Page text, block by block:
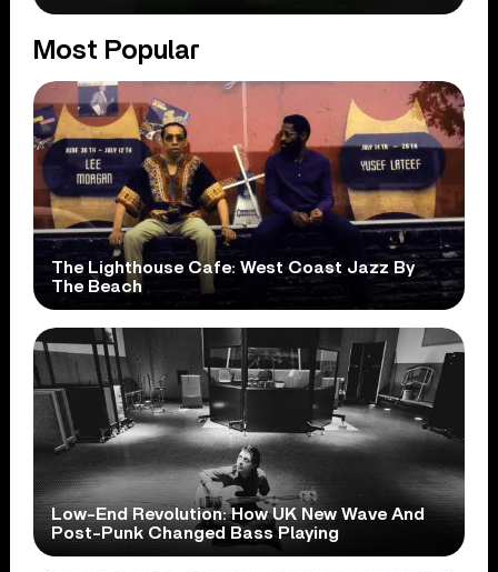
Most Popular
The Lighthouse Cafe: West Coast Jazz By
The Beach
Low-End Revolution: How UK New Wave And
Post-Punk Changed Bass Playing